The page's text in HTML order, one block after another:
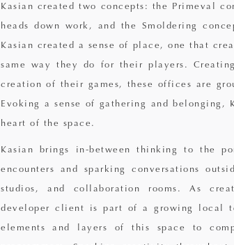
Kasian created two concepts: the Primeval
heads down work, and the Smoldering
Kasian created a sense of place, one that
same way they do for their players.
creation of their games, these offices are
Evoking a sense of gathering and belonging,
heart of the space.
Kasian brings in-between thinking to the
encounters and sparking conversations
studios, and collaboration rooms. As
developer client is part of a growing local
elements and layers of this space to